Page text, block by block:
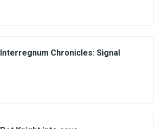
Interregnum Chronicles: Signal